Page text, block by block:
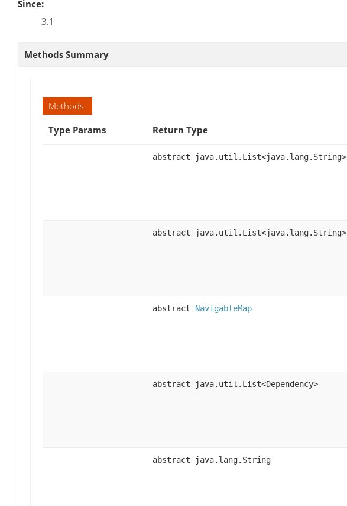
Since:
3.1
Methods Summary
Methods
Type Params
Return Type
abstract java.util.List<java.lang.String>
abstract java.util.List<java.lang.String>
abstract NavigableMap
abstract java.util.List<Dependency>
abstract java.lang.String